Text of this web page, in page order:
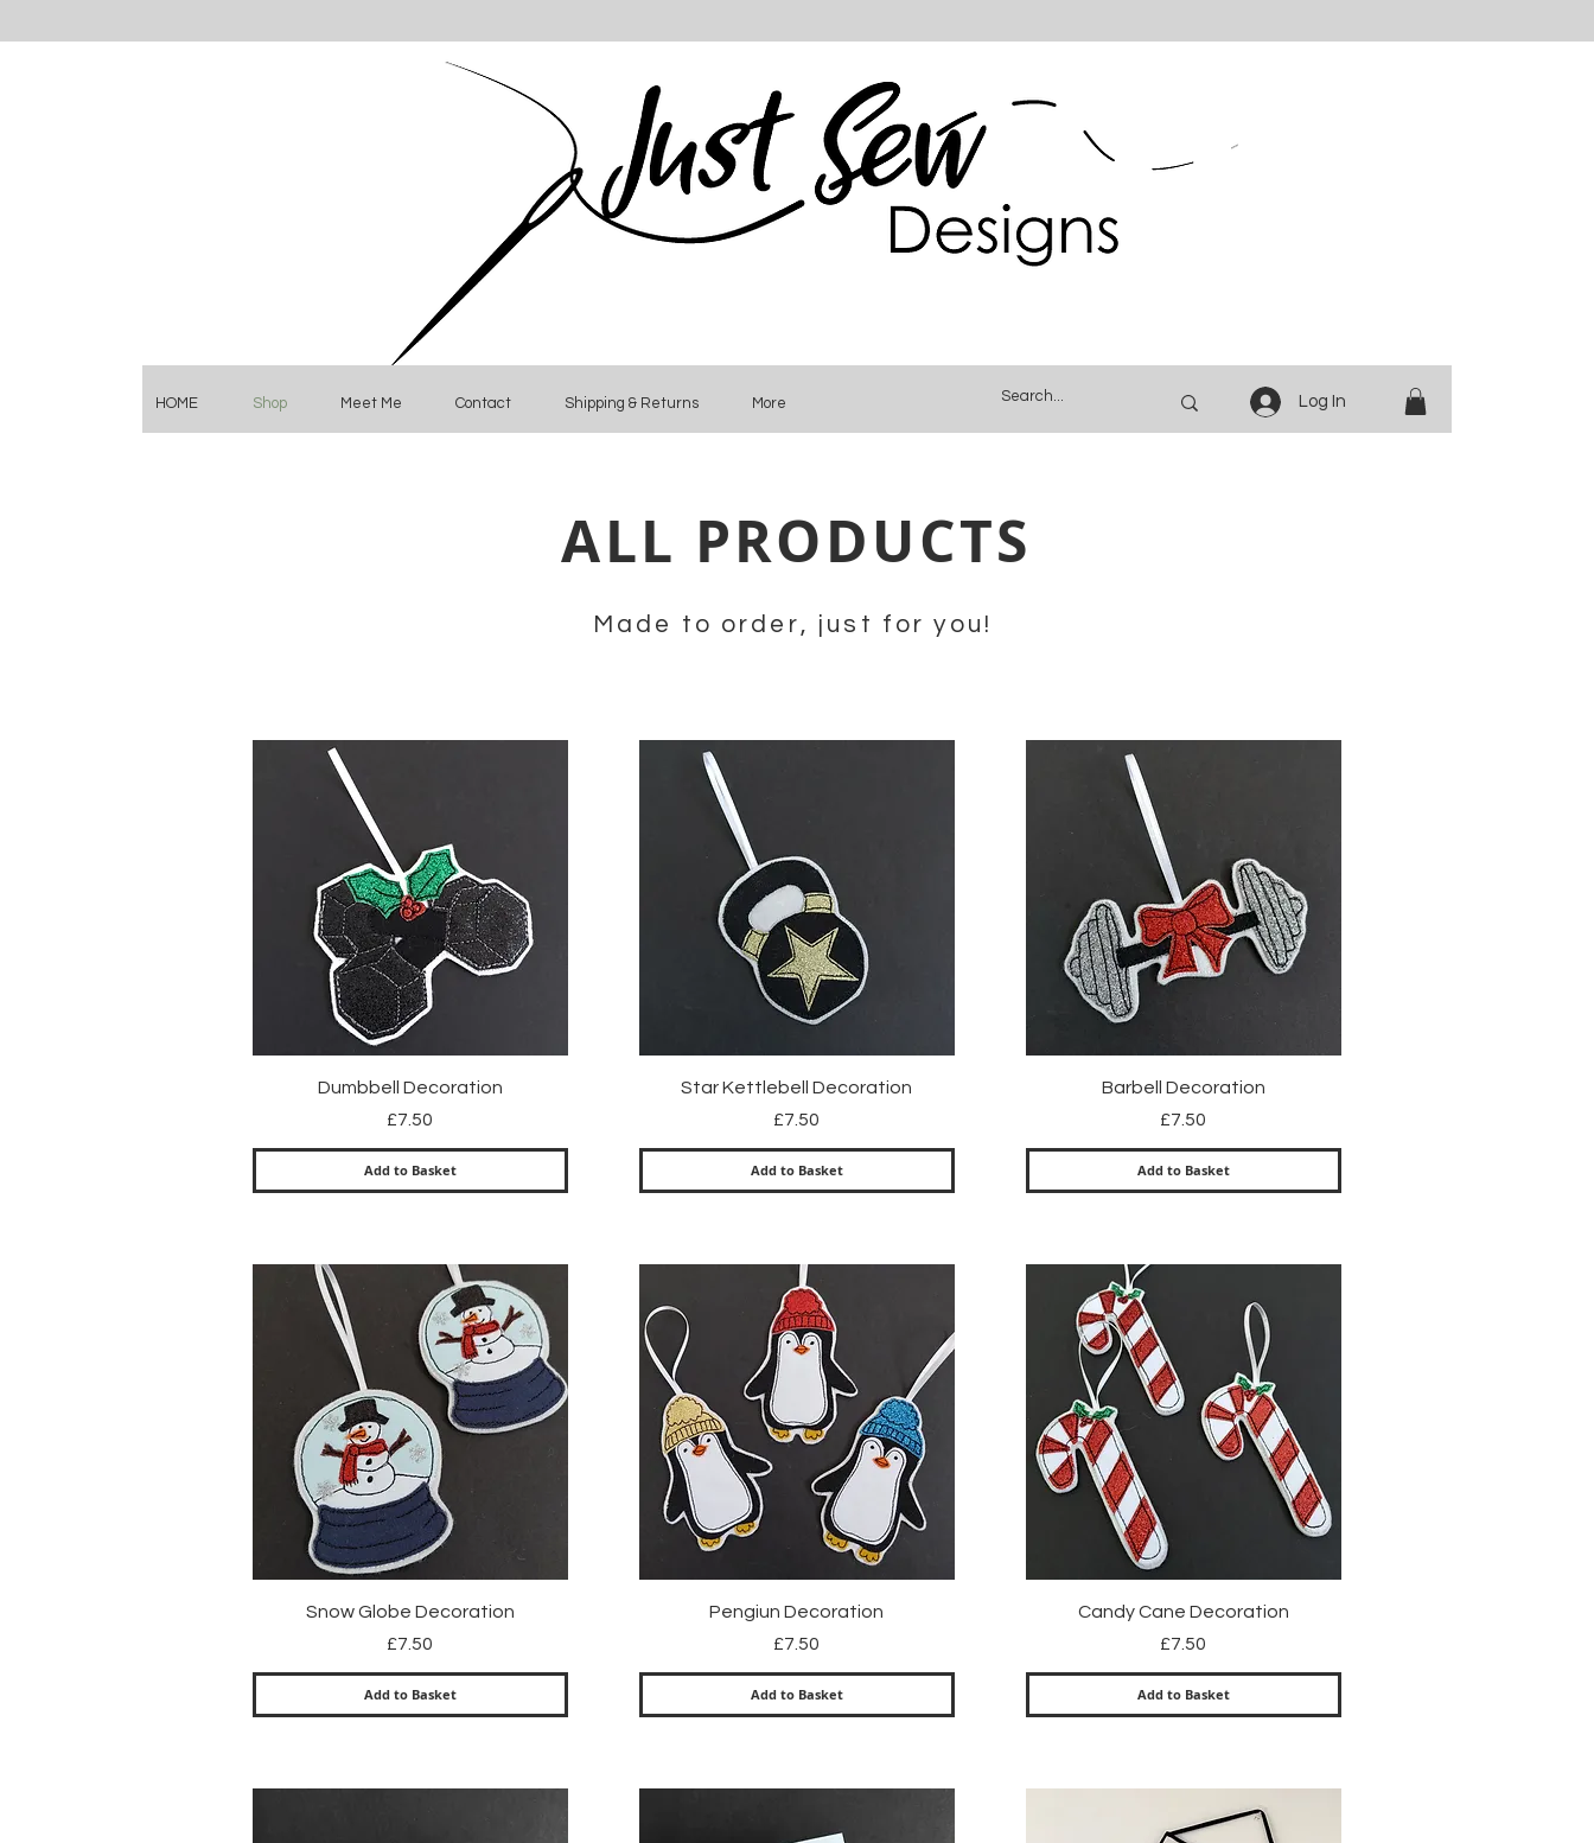
HOME Shop Meet Me Contact Shipping & Returns More Log In
ALL PRODUCTS
Made to order, just for you!
Quick View
Dumbbell Decoration
Price
£7.50
Add to Basket
Quick View
Star Kettlebell Decoration
Price
£7.50
Add to Basket
Quick View
Barbell Decoration
Price
£7.50
Add to Basket
Quick View
Snow Globe Decoration
Price
£7.50
Add to Basket
Quick View
Pengiun Decoration
Price
£7.50
Add to Basket
Quick View
Candy Cane Decoration
Price
£7.50
Add to Basket